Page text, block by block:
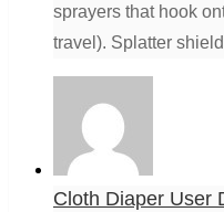
sprayers that hook
travel). Splatter
Cloth Diaper User